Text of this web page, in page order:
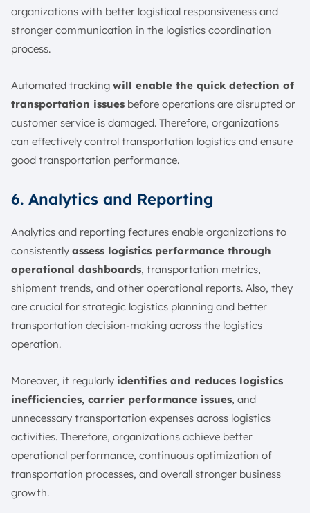
organizations with better logistical responsiveness and
stronger communication in the logistics coordination
process.
Automated tracking will enable the quick detection of
transportation issues before operations are disrupted or
customer service is damaged. Therefore, organizations
can effectively control transportation logistics and ensure
good transportation performance.
6. Analytics and Reporting
Analytics and reporting features enable organizations to
consistently assess logistics performance through
operational dashboards, transportation metrics,
shipment trends, and other operational reports. Also, they
are crucial for strategic logistics planning and better
transportation decision-making across the logistics
operation.
Moreover, it regularly identifies and reduces logistics
inefficiencies, carrier performance issues, and
unnecessary transportation expenses across logistics
activities. Therefore, organizations achieve better
operational performance, continuous optimization of
transportation processes, and overall stronger business
growth.